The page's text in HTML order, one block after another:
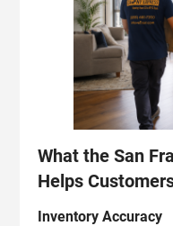
What the San
Helps
Inventory Accuracy